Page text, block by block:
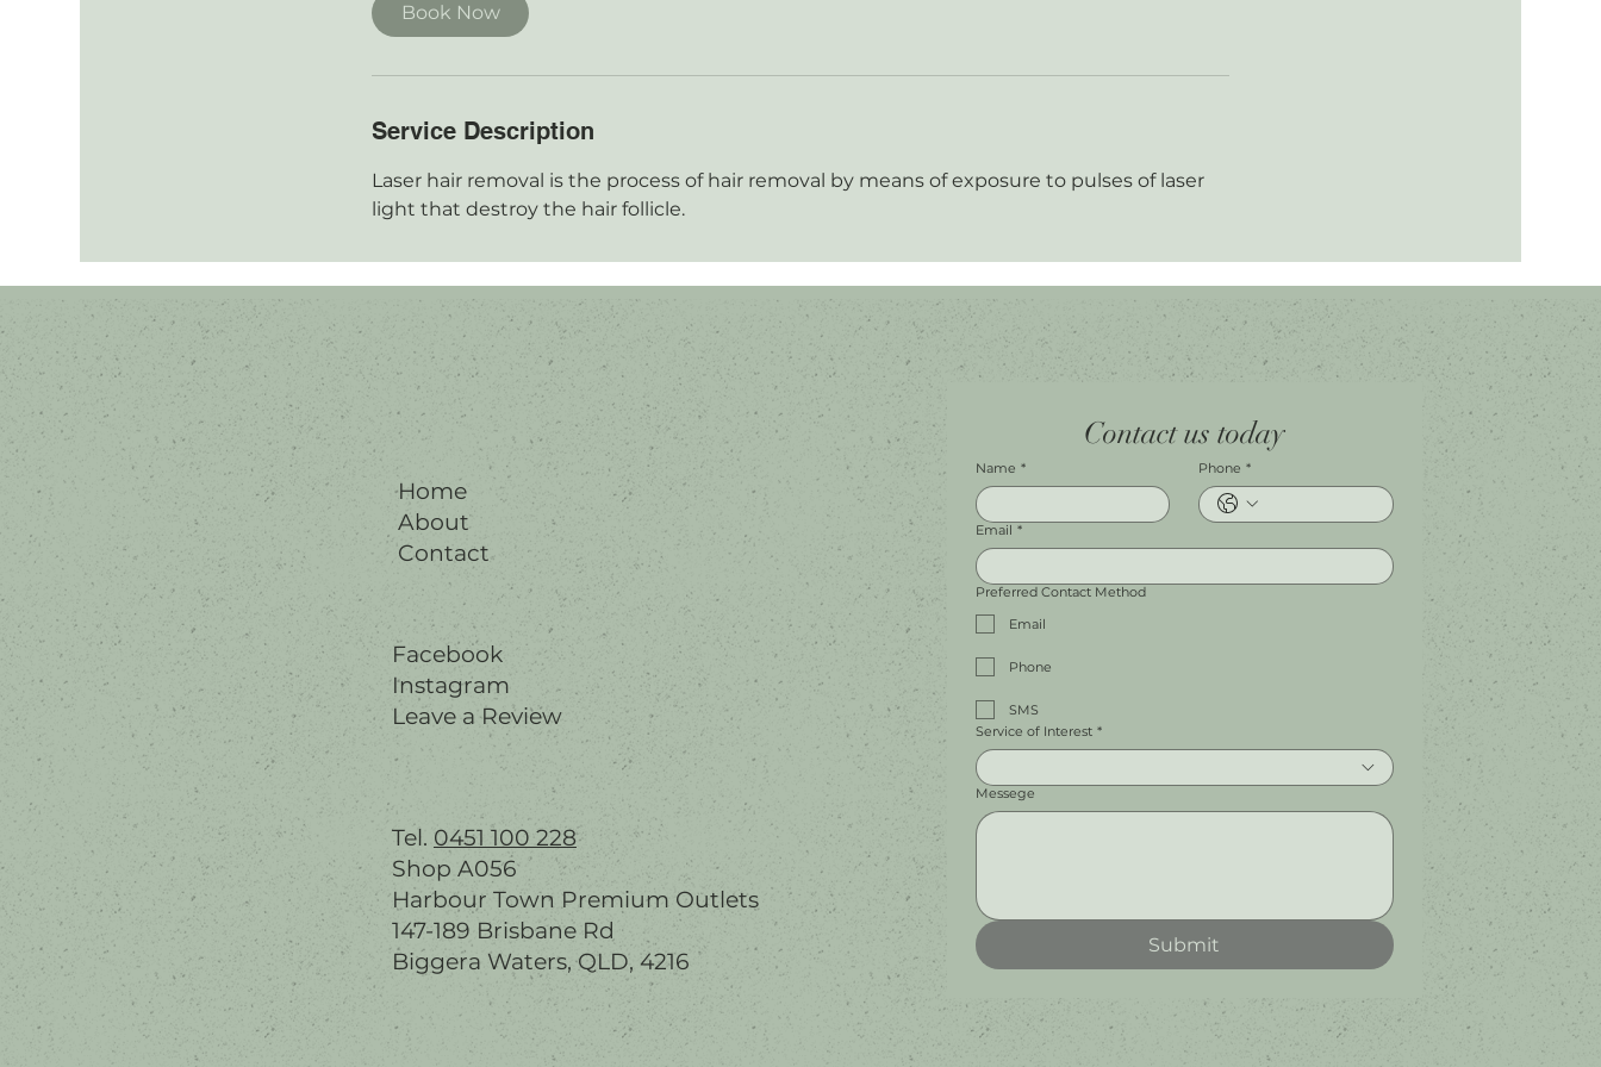
Book Now
Service Description
Laser hair removal is the process of hair removal by means of exposure to pulses of laser
light that destroy the hair follicle.
Home
About
Contact
Facebook
Instagram
Leave a Review
Tel. 0451 100 228
Shop A056
Harbour Town Premium Outlets
147-189 Brisbane Rd
Biggera Waters, QLD, 4216
Contact us today
Name * Phone *
Email *
Preferred Contact Method
Email
Phone
SMS
Service of Interest *
Messege
Submit